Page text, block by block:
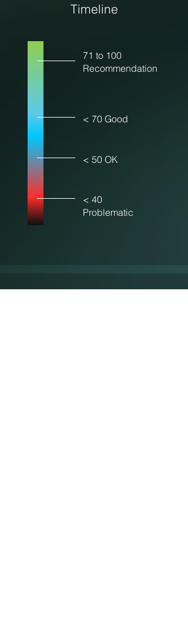
Timeline
71 to 100
Recommendation
< 70 Good
< 50 OK
< 40
Problematic